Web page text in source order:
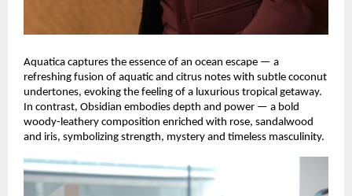
Aquatica captures the essence of an ocean escape — a
refreshing fusion of aquatic and citrus notes with subtle coconut
undertones, evoking the feeling of a luxurious tropical getaway.
In contrast, Obsidian embodies depth and power — a bold
woody-leathery composition enriched with rose, sandalwood
and iris, symbolizing strength, mystery and timeless masculinity.